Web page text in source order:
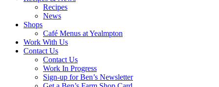
Recipes
News
Shops
Café Menus at Yealmpton
Work With Us
Contact Us
Contact Us
Work In Progress
Sign-up for Ben’s Newsletter